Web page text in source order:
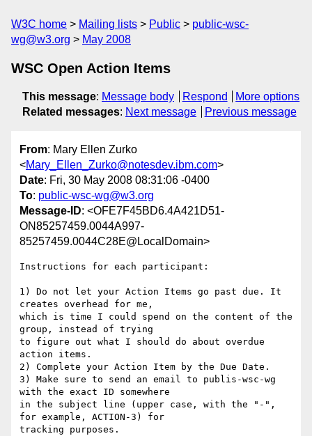
W3C home Mailing lists Public
public-wsc-
wg@w3.org
May 2008
WSC Open Action Items
This message: Message body Respond
More options
Related messages: Next message Previous message
From: Mary Ellen Zurko
<Mary_Ellen_Zurko@notesdev.ibm.com>
Date: Fri, 30 May 2008 08:31:06 -0400
To: public-wsc-wg@w3.org
Message-ID: <OFE7F45BD6.4A421D51-
ON85257459.0044A997-
85257459.0044C28E@LocalDomain>
Instructions for each participant:
1) Do not let your Action Items go past due. It
creates overhead for me,
which is time I could spend on the content of the
group, instead of trying
to figure out what I should do about overdue
action items.
2) Complete your Action Item by the Due Date.
3) Make sure to send an email to publis-wsc-wg
with the exact ID somewhere
in the subject line (upper case, with the "-",
for example, ACTION-3) for
tracking purposes.